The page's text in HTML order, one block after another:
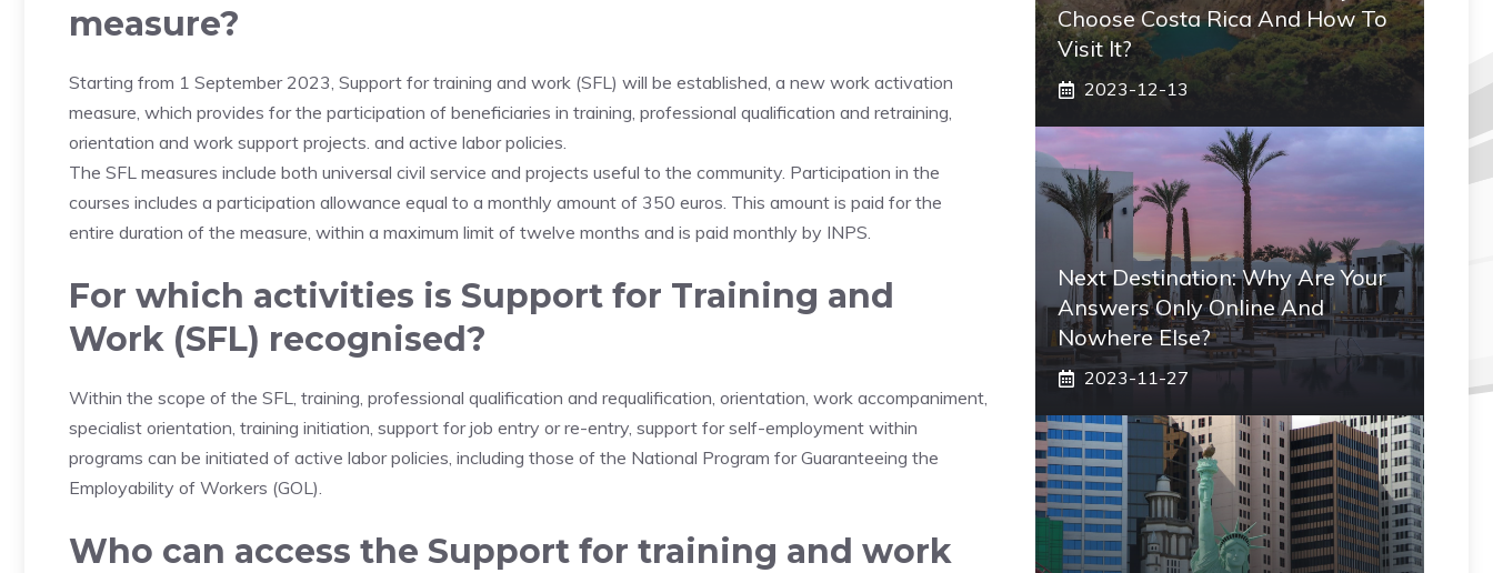
measure?
Starting from 1 September 2023, Support for training and work (SFL) will be established, a new work activation
measure, which provides for the participation of beneficiaries in training, professional qualification and retraining,
orientation and work support projects. and active labor policies.
The SFL measures include both universal civil service and projects useful to the community. Participation in the
courses includes a participation allowance equal to a monthly amount of 350 euros. This amount is paid for the
entire duration of the measure, within a maximum limit of twelve months and is paid monthly by INPS.
For which activities is Support for Training and
Work (SFL) recognised?
Within the scope of the SFL, training, professional qualification and requalification, orientation, work accompaniment,
specialist orientation, training initiation, support for job entry or re-entry, support for self-employment within
programs can be initiated of active labor policies, including those of the National Program for Guaranteeing the
Employability of Workers (GOL).
Who can access the Support for training and work
Choose Costa Rica And How To
Visit It?
2023-12-13
Next Destination: Why Are Your
Answers Only Online And
Nowhere Else?
2023-11-27